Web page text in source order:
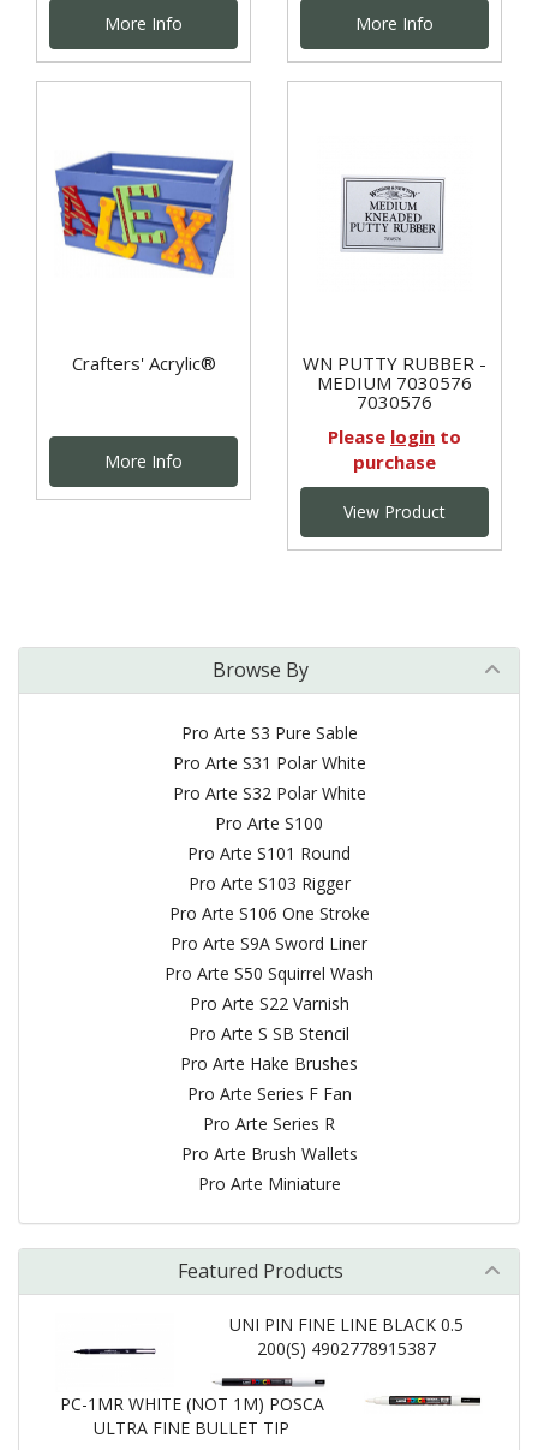
More Info More Info
Crafters' Acrylic®
More Info
WN PUTTY RUBBER -
MEDIUM 7030576
7030576
Please login to
purchase
View Product
Browse By
Pro Arte S3 Pure Sable
Pro Arte S31 Polar White
Pro Arte S32 Polar White
Pro Arte S100
Pro Arte S101 Round
Pro Arte S103 Rigger
Pro Arte S106 One Stroke
Pro Arte S9A Sword Liner
Pro Arte S50 Squirrel Wash
Pro Arte S22 Varnish
Pro Arte S SB Stencil
Pro Arte Hake Brushes
Pro Arte Series F Fan
Pro Arte Series R
Pro Arte Brush Wallets
Pro Arte Miniature
Featured Products
UNI PIN FINE LINE BLACK 0.5
200(S) 4902778915387
PC-1MR WHITE (NOT 1M) POSCA
ULTRA FINE BULLET TIP